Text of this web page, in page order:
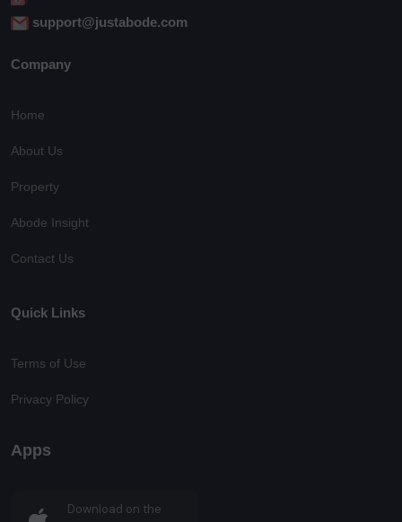
support@justabode.com
Company
Home
About Us
Property
Abode Insight
Contact Us
Quick Links
Terms of Use
Privacy Policy
Apps
Download on the